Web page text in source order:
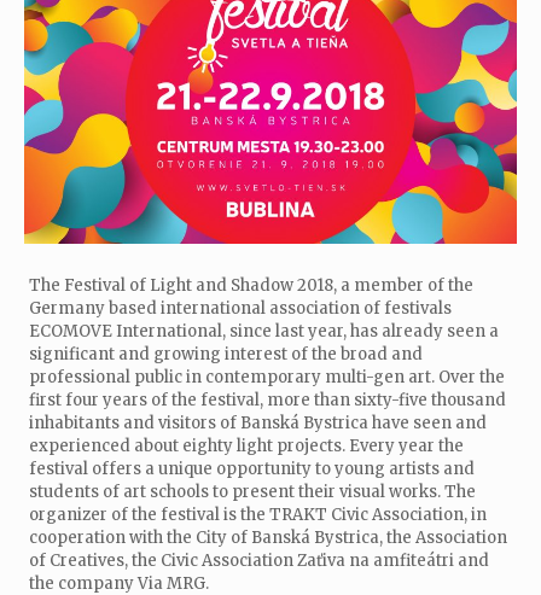
The Festival of Light and Shadow 2018, a member of the
Germany based international association of festivals
ECOMOVE International, since last year, has already seen a
significant and growing interest of the broad and
professional public in contemporary multi-gen art. Over the
first four years of the festival, more than sixty-five thousand
inhabitants and visitors of Banská Bystrica have seen and
experienced about eighty light projects. Every year the
festival offers a unique opportunity to young artists and
students of art schools to present their visual works. The
organizer of the festival is the TRAKT Civic Association, in
cooperation with the City of Banská Bystrica, the Association
of Creatives, the Civic Association Zaťiva na amfiteátri and
the company Via MRG.